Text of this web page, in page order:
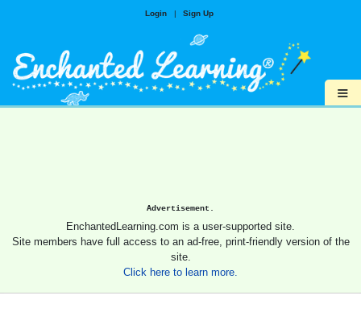
Login | Sign Up
≡
Advertisement.
EnchantedLearning.com is a user-supported site.
Site members have full access to an ad-free, print-friendly version of the
site.
Click here to learn more.